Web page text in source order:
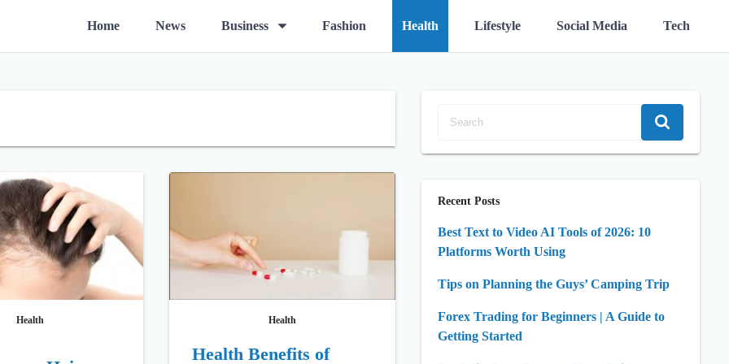
Home News Business
O
Fashion Health Lifestyle Social Media Tech
Health Health
Health Benefits of
Recent Posts
Best Text to Video AI Tools of 2026: 10
Platforms Worth Using
Tips on Planning the Guys’ Camping Trip
Forex Trading for Beginners | A Guide to
Getting Started